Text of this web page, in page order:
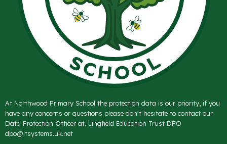
At Northwood Primary School the protection data is our priority, if you
have any concerns or questions please don't hesitate to contact our
Data Protection Officer at. Lingfield Education Trust DPO
dpo@itsystems.uk.net